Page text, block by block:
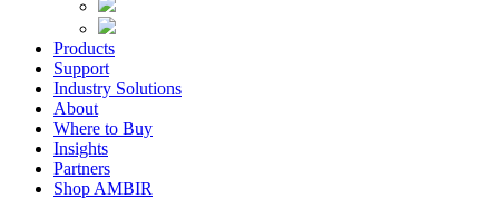
Products
Support
Industry Solutions
About
Where to Buy
Insights​
Partners
Shop AMBIR